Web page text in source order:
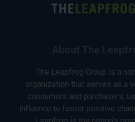
The Leapfrog Group is a
organization that serves as a
consumers and purchasers,
influence to foster positive